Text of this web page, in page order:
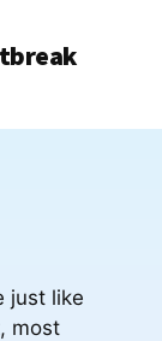
just like
most